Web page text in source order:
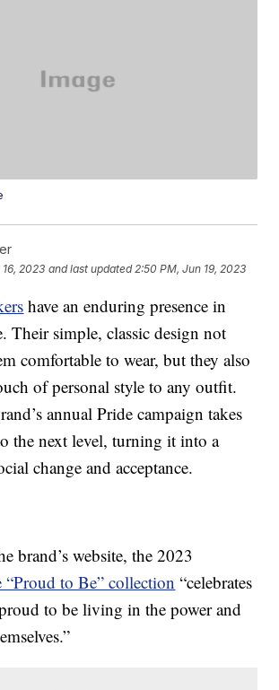
16, 2023 and last updated 2:50 PM, Jun 19, 2023
have an enduring presence in
Their simple, classic design not
comfortable to wear, but they also
of personal style to any outfit.
annual Pride campaign takes
the next level, turning it into a
change and acceptance.
brand’s website, the 2023
“Proud to Be” collection “celebrates
to be living in the power and